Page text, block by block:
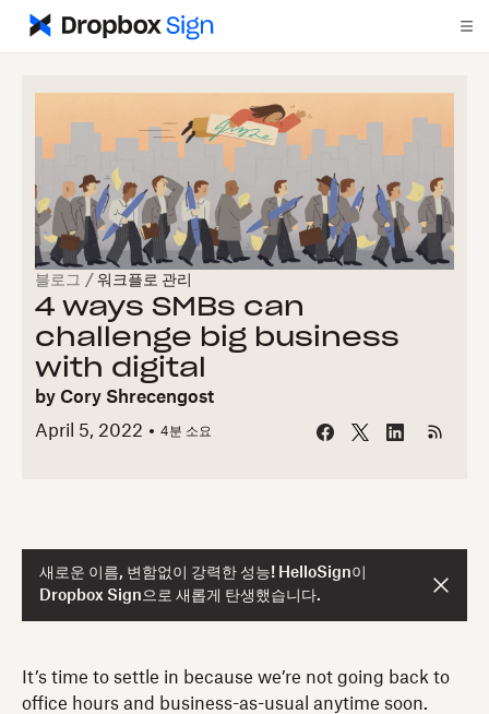
블로그 / 워크플로 관리
4 ways SMBs can
challenge big business
with digital
by Cory Shrecengost
April 5, 2022
4분 소요
새로운 이름, 변함없이 강력한 성능! HelloSign이
Dropbox Sign으로 새롭게 탄생했습니다.
It’s time to settle in because we’re not going back to
office hours and business-as-usual anytime soon.